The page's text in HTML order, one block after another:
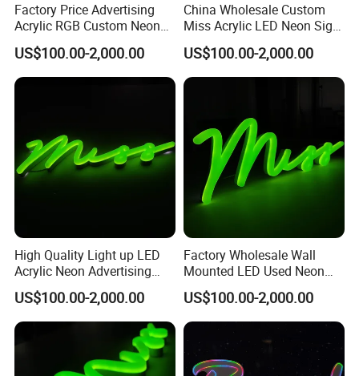
Factory Price Advertising
Acrylic RGB Custom Neon
Sign Angel Wings
US$100.00-2,000.00
China Wholesale Custom
Miss Acrylic LED Neon Sign
Wedding
US$100.00-2,000.00
High Quality Light up LED
Acrylic Neon Advertising
Signs Letters
US$100.00-2,000.00
Factory Wholesale Wall
Mounted LED Used Neon
Bar Signs for Sale
US$100.00-2,000.00